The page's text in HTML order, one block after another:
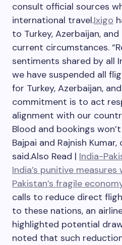
consult official sources
international travel.Ixigo
to Turkey, Azerbaijan,
current circumstances.
sentiments shared by all
we have suspended all
for Turkey, Azerbaijan,
commitment is to act
alignment with our
Blood and bookings
Bajpai and Rajnish
said.Also Read | India-
India’s punitive
Pakistan’s fragile
calls to reduce direct
to these nations, an
highlighted potential
noted that such